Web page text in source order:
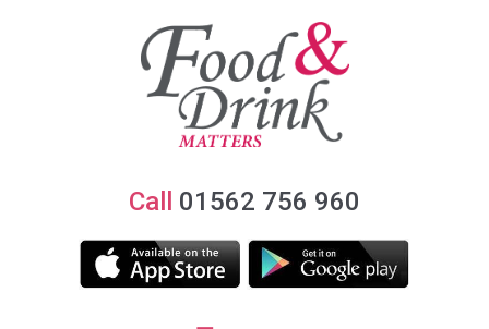
Call 01562 756 960